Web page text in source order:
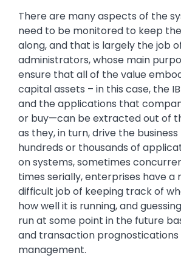
There are many aspects of the
need to be monitored to keep
along, and that is largely the job
administrators, whose main
ensure that all of the value
capital assets – in this case, the
and the applications that
or buy—can be extracted out of
as they, in turn, drive the
hundreds or thousands of
on systems, sometimes
times serially, enterprises have a
difficult job of keeping track of
how well it is running, and
run at some point in the future
and transaction
management.